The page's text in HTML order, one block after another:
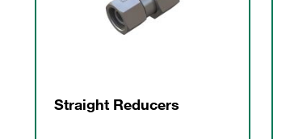
Straight Reducers